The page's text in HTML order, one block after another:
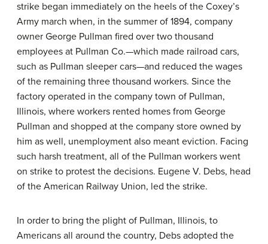
strike began immediately on the heels of the Coxey’s
Army march when, in the summer of 1894, company
owner George Pullman fired over two thousand
employees at Pullman Co.—which made railroad cars,
such as Pullman sleeper cars—and reduced the wages
of the remaining three thousand workers. Since the
factory operated in the company town of Pullman,
Illinois, where workers rented homes from George
Pullman and shopped at the company store owned by
him as well, unemployment also meant eviction. Facing
such harsh treatment, all of the Pullman workers went
on strike to protest the decisions. Eugene V. Debs, head
of the American Railway Union, led the strike.
In order to bring the plight of Pullman, Illinois, to
Americans all around the country, Debs adopted the